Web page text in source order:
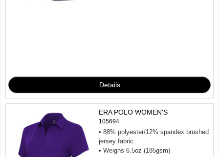
ERA POLO WOMEN'S
105694
• 88% polyester/12% spandex brushed
jersey fabric
• Weighs 6.5oz (185gsm)